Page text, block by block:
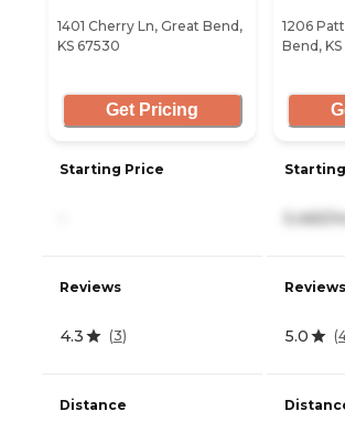
1401 Cherry Ln, Great Bend,
KS 67530
Get Pricing
Starting Price
Reviews
4.3 (3)
Distance
1206
Bend,
5,465/
Reviews
5.0 (